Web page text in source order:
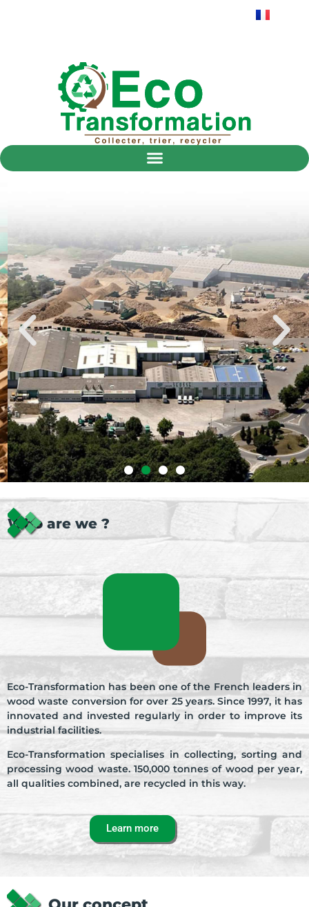
Our industrial site
Learn more
Who are we ?
Eco-Transformation has been one of the French leaders in
wood waste conversion for over 25 years. Since 1997, it has
innovated and invested regularly in order to improve its
industrial facilities.
Eco-Transformation specialises in collecting, sorting and
processing wood waste. 150,000 tonnes of wood per year,
all qualities combined, are recycled in this way.
Learn more